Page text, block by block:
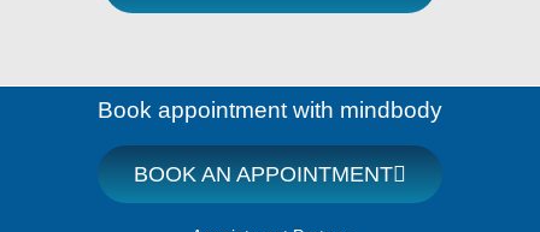
Book appointment with mindbody
BOOK AN APPOINTMENT